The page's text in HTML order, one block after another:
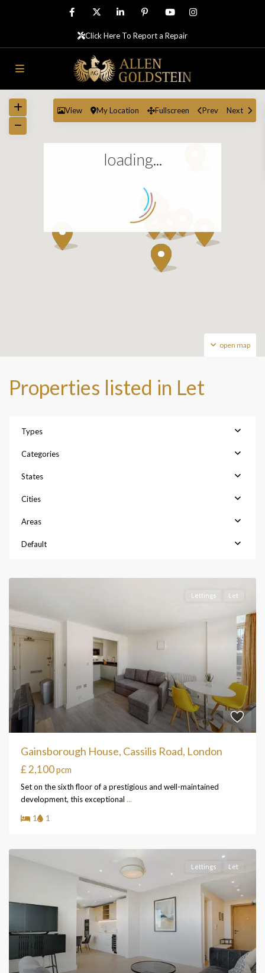
Click Here To Report a Repair
loading...
open map
View My Location Fullscreen Prev Next
Properties listed in Let
Types
Categories
States
Cities
Areas
Default
Lettings Let
Gainsborough House, Cassilis Road, London
£ 2,100pcm
Set on the sixth floor of a prestigious and well-maintained
development, this exceptional ...
1
1
Lettings Let